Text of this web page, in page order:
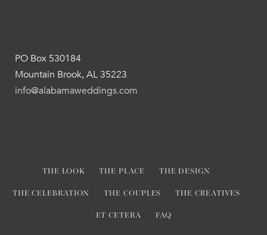
PO Box 530184
Mountain Brook, AL 35223
info@alabamaweddings.com
THE LOOK THE PLACE THE DESIGN
THE CELEBRATION THE COUPLES THE CREATIVES
ET CETERA FAQ